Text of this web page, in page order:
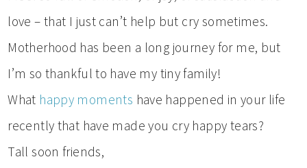
love – that I just can’t help but cry sometimes.
Motherhood has been a long journey for me, but
I’m so thankful to have my tiny family!
What happy moments have happened in your life
recently that have made you cry happy tears?
Tall soon friends,